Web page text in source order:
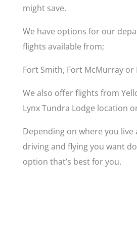
might save.
We have options for our
flights available from;
Fort Smith, Fort McMurray or
We also offer flights from
Lynx Tundra Lodge location
Depending on where you live
driving and flying you want
option that’s best for you.